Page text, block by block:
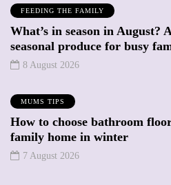
FEEDING THE FAMILY
What’s in season in August?
seasonal produce for busy
8 August 2026
MUMS TIPS
How to choose bathroom
family home in winter
7 August 2026